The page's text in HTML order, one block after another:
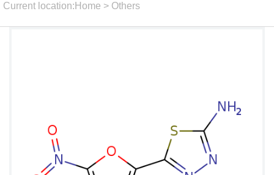
Current location: Home > Others